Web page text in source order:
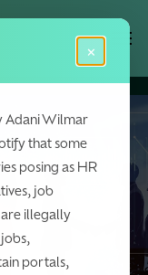
×
Adani Wilmar
that some
posing as HR
job
illegally
portals,